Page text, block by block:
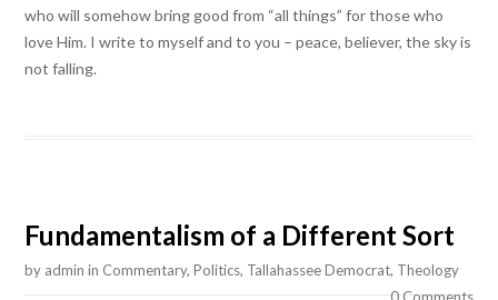
who will somehow bring good from “all things” for those who
love Him. I write to myself and to you – peace, believer, the sky is
not falling.
Fundamentalism of a Different Sort
by admin in Commentary,Politics, Tallahassee Democrat, Theology